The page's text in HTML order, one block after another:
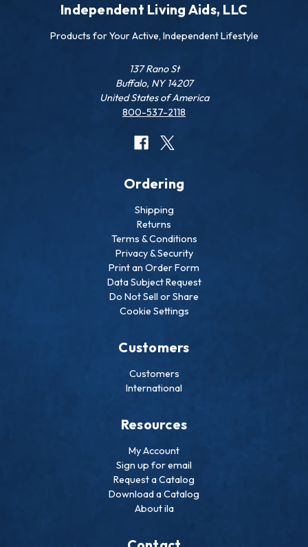
Independent Living Aids, LLC
Products for Your Active, Independent Lifestyle
137 Rano St
Buffalo, NY 14207
United States of America
800-537-2118
Ordering
Shipping
Returns
Terms & Conditions
Privacy & Security
Print an Order Form
Data Subject Request
Do Not Sell or Share
Cookie Settings
Customers
Customers
International
Resources
My Account
Sign up for email
Request a Catalog
Download a Catalog
About ila